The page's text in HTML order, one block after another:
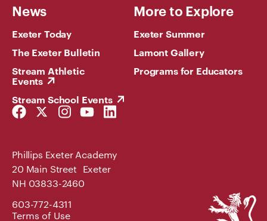
News
Exeter Today
The Exeter Bulletin
Stream Athletic
Events
Stream School Events
More to Explore
Exeter Summer
Lamont Gallery
Programs for Educators
Facebook
Link
Twitter
Link
Instagram
Link
YouTube
Link
LinkedIn
Link
Phillips Exeter Academy
20 Main Street Exeter
NH 03833-2460
603-772-4311
Terms of Use
Phillips
Exeter